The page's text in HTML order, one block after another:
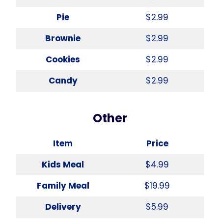
Pie
$2.99
Brownie
$2.99
Cookies
$2.99
Candy
$2.99
Other
Item
Price
Kids Meal
$4.99
Family Meal
$19.99
Delivery
$5.99